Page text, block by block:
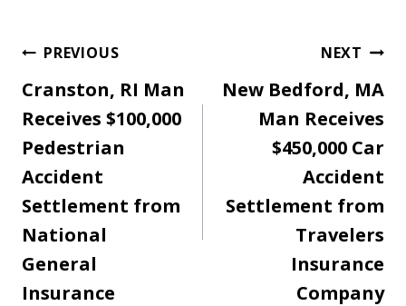
Post
navigation
PREVIOUS
Cranston, RI Man
Receives $100,000
Pedestrian
Accident
Settlement from
National
General
Insurance
NEXT
New Bedford, MA
Man Receives
$450,000 Car
Accident
Settlement from
Travelers
Insurance
Company